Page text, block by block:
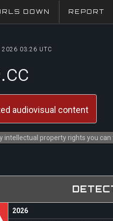
DOWN REPORT
2026 03:26 UTC
audiovisual content
intellectual property rights you can
2026